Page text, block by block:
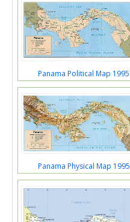
Panama Political Map 1995
Panama Physical Map 1995